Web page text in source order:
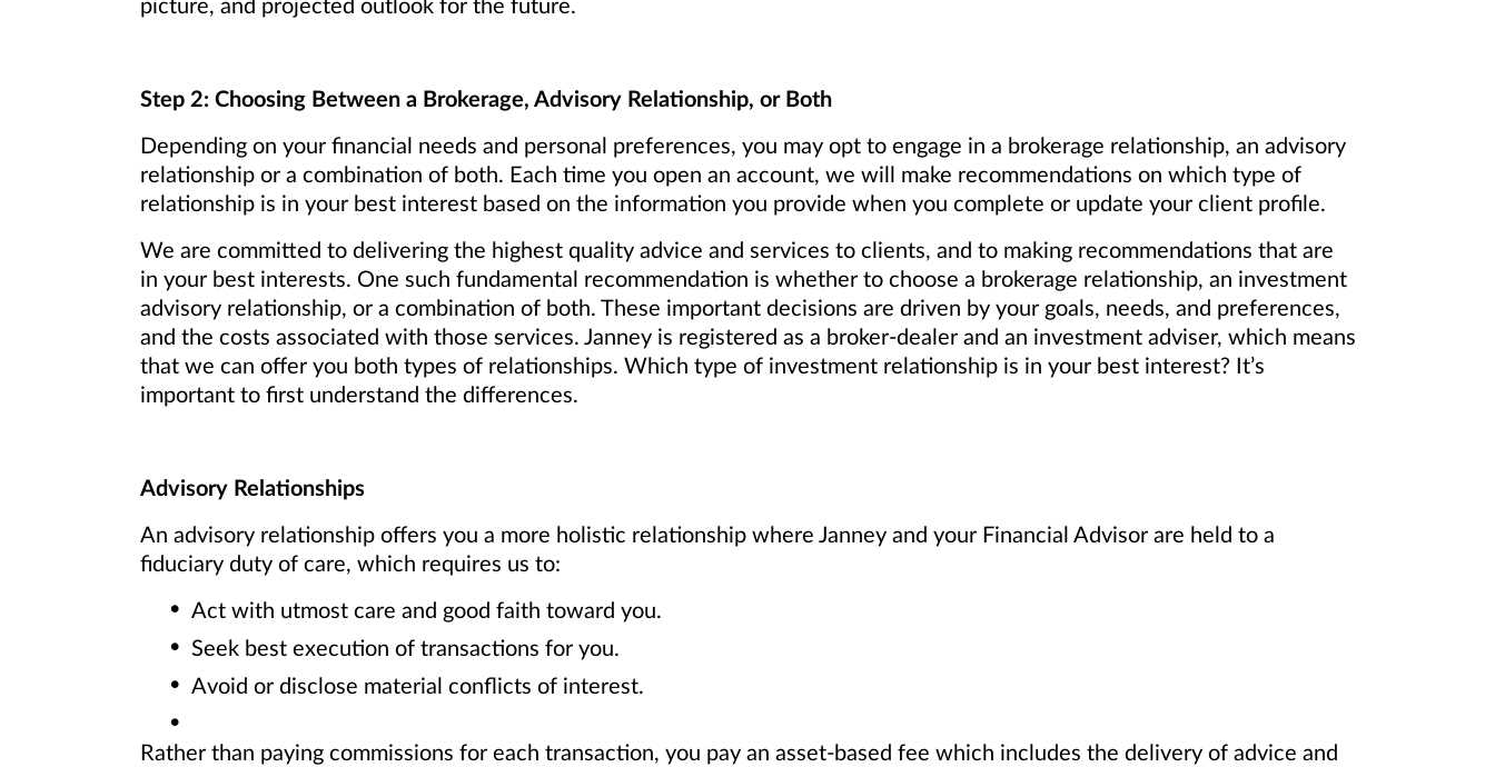
picture, and projected outlook for the future.
Step 2: Choosing Between a Brokerage, Advisory Relationship, or Both
Depending on your financial needs and personal preferences, you may opt to engage in a brokerage relationship, an advisory
relationship or a combination of both. Each time you open an account, we will make recommendations on which type of
relationship is in your best interest based on the information you provide when you complete or update your client profile.
We are committed to delivering the highest quality advice and services to clients, and to making recommendations that are
in your best interests. One such fundamental recommendation is whether to choose a brokerage relationship, an investment
advisory relationship, or a combination of both. These important decisions are driven by your goals, needs, and preferences,
and the costs associated with those services. Janney is registered as a broker-dealer and an investment adviser, which means
that we can offer you both types of relationships. Which type of investment relationship is in your best interest? It’s
important to first understand the differences.
Advisory Relationships
An advisory relationship offers you a more holistic relationship where Janney and your Financial Advisor are held to a
fiduciary duty of care, which requires us to:
Act with utmost care and good faith toward you.
Seek best execution of transactions for you.
Avoid or disclose material conflicts of interest.
Rather than paying commissions for each transaction, you pay an asset-based fee which includes the delivery of advice and